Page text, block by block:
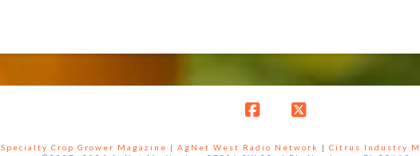
Specialty Crop Grower Magazine | AgNet West Radio Network | Citrus Industry